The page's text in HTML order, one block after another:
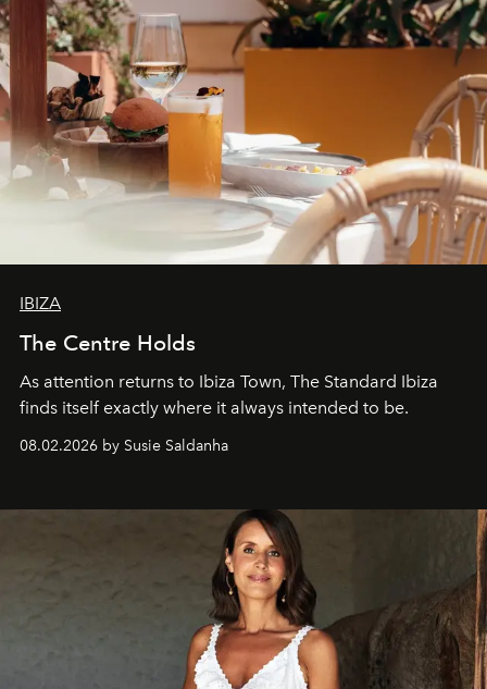
IBIZA
The Centre Holds
As attention returns to Ibiza Town, The Standard Ibiza
finds itself exactly where it always intended to be.
08.02.2026 by Susie Saldanha